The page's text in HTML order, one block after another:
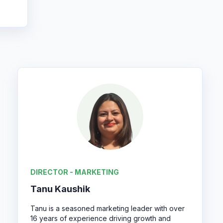
DIRECTOR - MARKETING
Tanu Kaushik
Tanu is a seasoned marketing leader with over
16 years of experience driving growth and